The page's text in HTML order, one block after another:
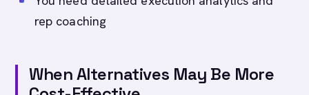
rep coaching
When Alternatives May Be More